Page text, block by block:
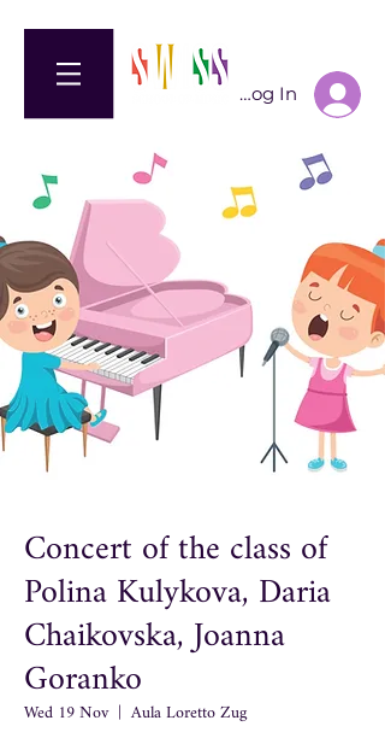
Log In
Concert of the class of
Polina Kulykova, Daria
Chaikovska, Joanna
Goranko
Wed 19 Nov
  |
Aula Loretto Zug